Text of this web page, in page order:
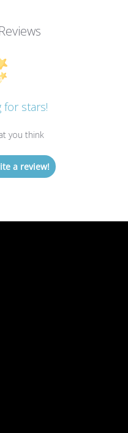
for stars!
you think
a review!